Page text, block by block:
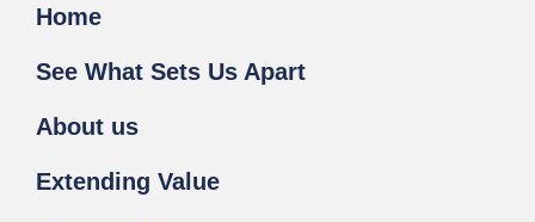
Home
See What Sets Us Apart
About us
Extending Value